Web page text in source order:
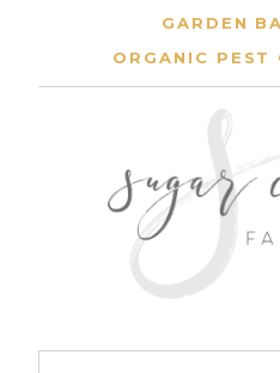
GARDEN
ORGANIC PEST